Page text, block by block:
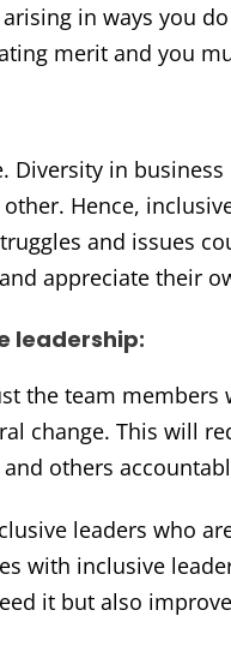
in ways you
merit and you
Diversity in
Hence,
and issues
appreciate their
leadership:
the team
change. This will
others
leaders who
with inclusive
it but also